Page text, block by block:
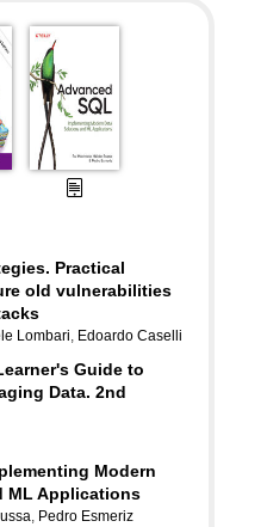
Practical
old vulnerabilities
Lombari, Edoardo Caselli
Guide to
Data. 2nd
Modern
ML Applications
, Pedro Esmeriz